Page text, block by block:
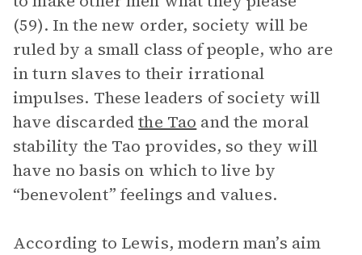
(59). In the new order, society will be
ruled by a small class of people, who are
in turn slaves to their irrational
impulses. These leaders of society will
have discardedthe Tao and the moral
stability the Tao provides, so they will
have no basis on which to live by
“benevolent” feelings and values.
According to Lewis, modern man’s aim